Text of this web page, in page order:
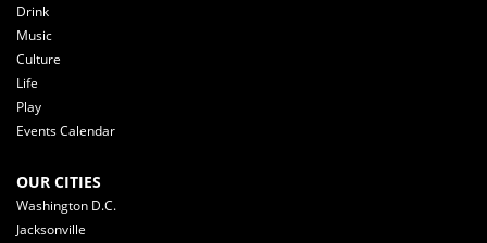
Drink
Music
Culture
Life
Play
Events Calendar
OUR CITIES
Washington D.C.
Jacksonville